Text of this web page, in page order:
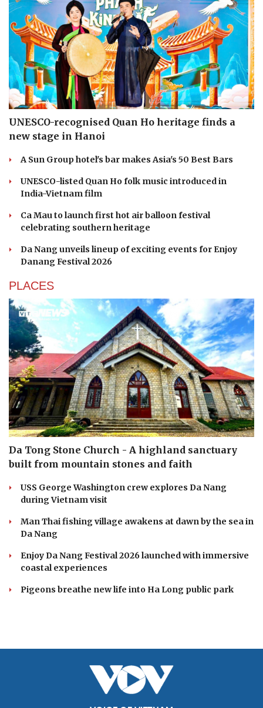
UNESCO-recognised Quan Ho heritage finds a
new stage in Hanoi
A Sun Group hotel's bar makes Asia's 50 Best Bars
UNESCO-listed Quan Ho folk music introduced in
India-Vietnam film
Ca Mau to launch first hot air balloon festival
celebrating southern heritage
Da Nang unveils lineup of exciting events for Enjoy
Danang Festival 2026
PLACES
Da Tong Stone Church - A highland sanctuary
built from mountain stones and faith
USS George Washington crew explores Da Nang
during Vietnam visit
Man Thai fishing village awakens at dawn by the sea in
Da Nang
Enjoy Da Nang Festival 2026 launched with immersive
coastal experiences
Pigeons breathe new life into Ha Long public park